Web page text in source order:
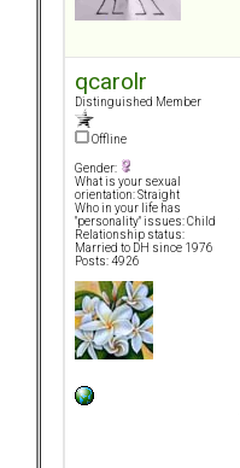
qcarolr
Distinguished Member
Offline
Gender:
What is your sexual
orientation: Straight
Who in your life has
"personality" issues: Child
Relationship status:
Married to DH since 1976
Posts: 4926